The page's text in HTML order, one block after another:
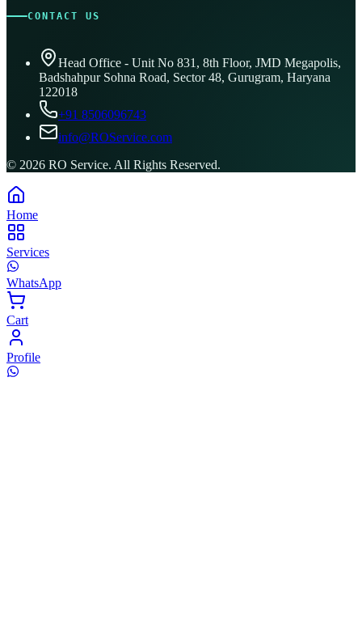
CONTACT US
Head Office - Unit No 831, 8th Floor, JMD Megapolis,
Badshahpur Sohna Road, Sector 48, Gurugram, Haryana
122018
+91 8506096743
info@ROService.com
© 2026 RO Service. All Rights Reserved.
Home
Services
WhatsApp
Cart
Profile